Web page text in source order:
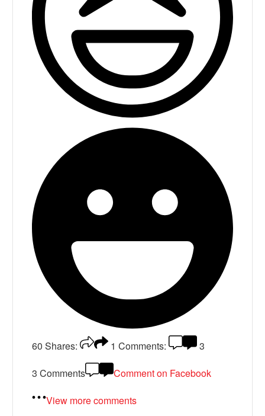
60 Shares: 1 Comments:
3
3 Comments
Comment on Facebook
View more comments